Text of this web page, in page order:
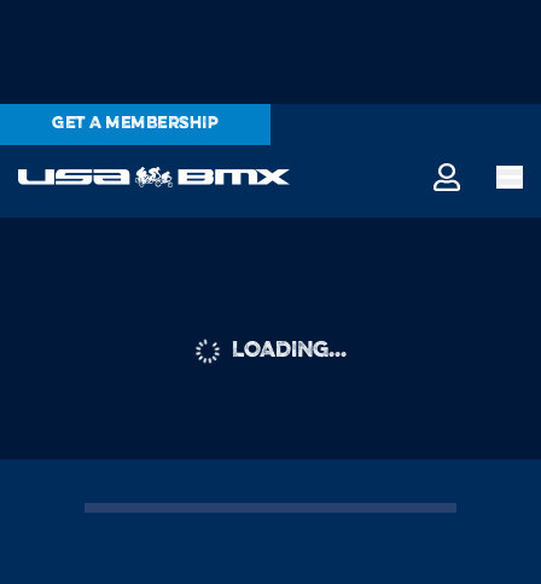
GET A MEMBERSHIP
LOADING...